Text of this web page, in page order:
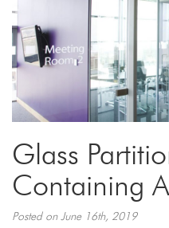
Glass
Containing
Posted on June 16th, 2019